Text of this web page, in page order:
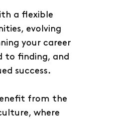
a flexible
evolving
your career
to finding, and
success.
from the
where